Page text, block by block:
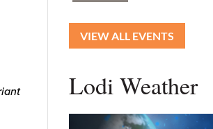
VIEW ALL EVENTS
Lodi Weather